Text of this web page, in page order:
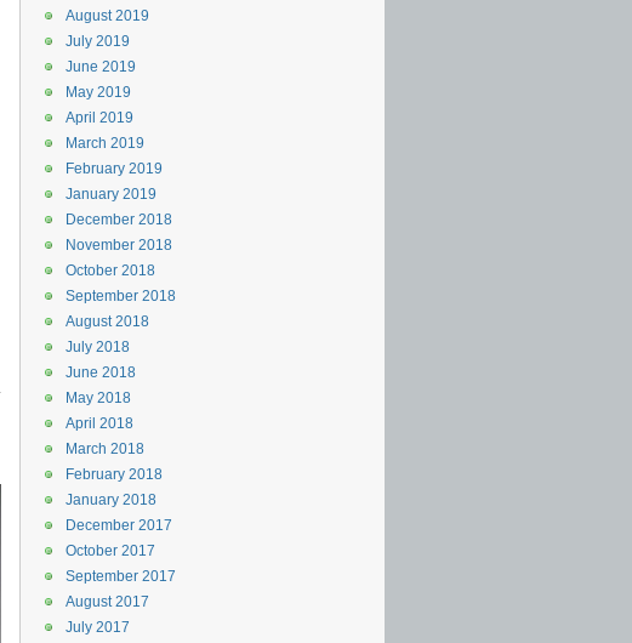
August 2019
July 2019
June 2019
May 2019
April 2019
March 2019
February 2019
January 2019
December 2018
November 2018
October 2018
September 2018
August 2018
July 2018
June 2018
May 2018
April 2018
March 2018
February 2018
January 2018
December 2017
October 2017
September 2017
August 2017
July 2017